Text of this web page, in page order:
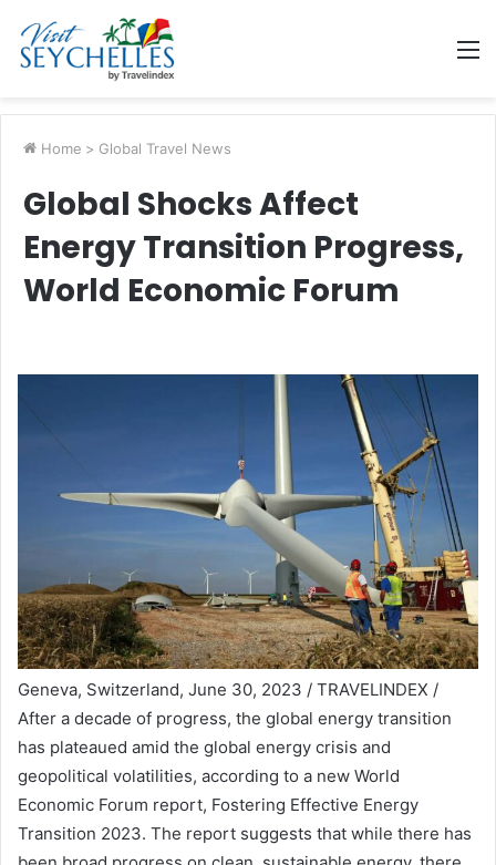
Home > Global Travel News
Global Shocks Affect
Energy Transition Progress,
World Economic Forum
Geneva, Switzerland, June 30, 2023 / TRAVELINDEX /
After a decade of progress, the global energy transition
has plateaued amid the global energy crisis and
geopolitical volatilities, according to a new World
Economic Forum report, Fostering Effective Energy
Transition 2023. The report suggests that while there has